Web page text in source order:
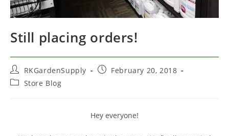
Still placing orders!
Post
author:
RKGardenSupply
PostFebruary 20, 2018
PostStore Blog
Hey everyone!